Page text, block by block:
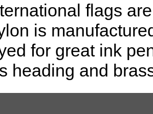
flags
is
for great ink
heading and